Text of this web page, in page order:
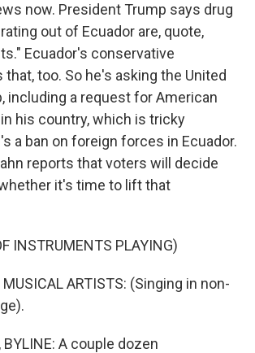
now. President Trump says drug
out of Ecuador are, quote,
Ecuador's conservative
too. So he's asking the United
including a request for American
his country, which is tricky
a ban on foreign forces in Ecuador.
reports that voters will decide
it's time to lift that
INSTRUMENTS PLAYING)
MUSICAL ARTISTS: (Singing in non-
BYLINE: A couple dozen